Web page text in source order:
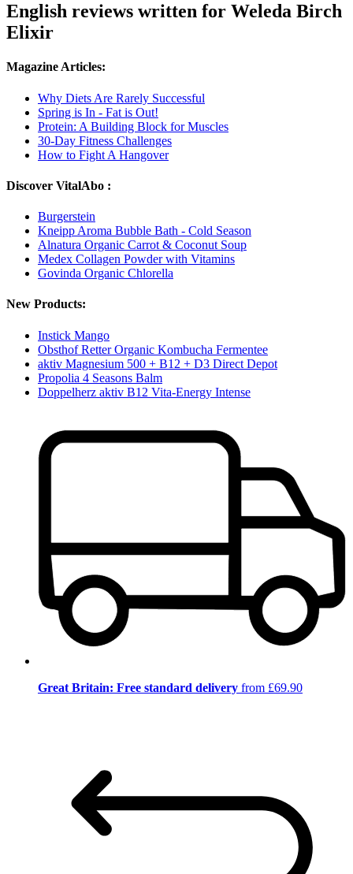
English reviews written for Weleda Birch
Elixir
Magazine Articles:
Why Diets Are Rarely Successful
Spring is In - Fat is Out!
Protein: A Building Block for Muscles
30-Day Fitness Challenges
How to Fight A Hangover
Discover VitalAbo :
Burgerstein
Kneipp Aroma Bubble Bath - Cold Season
Alnatura Organic Carrot & Coconut Soup
Medex Collagen Powder with Vitamins
Govinda Organic Chlorella
New Products:
Instick Mango
Obsthof Retter Organic Kombucha Fermentee
aktiv Magnesium 500 + B12 + D3 Direct Depot
Propolia 4 Seasons Balm
Doppelherz aktiv B12 Vita-Energy Intense
Great Britain: Free standard delivery from £69.90